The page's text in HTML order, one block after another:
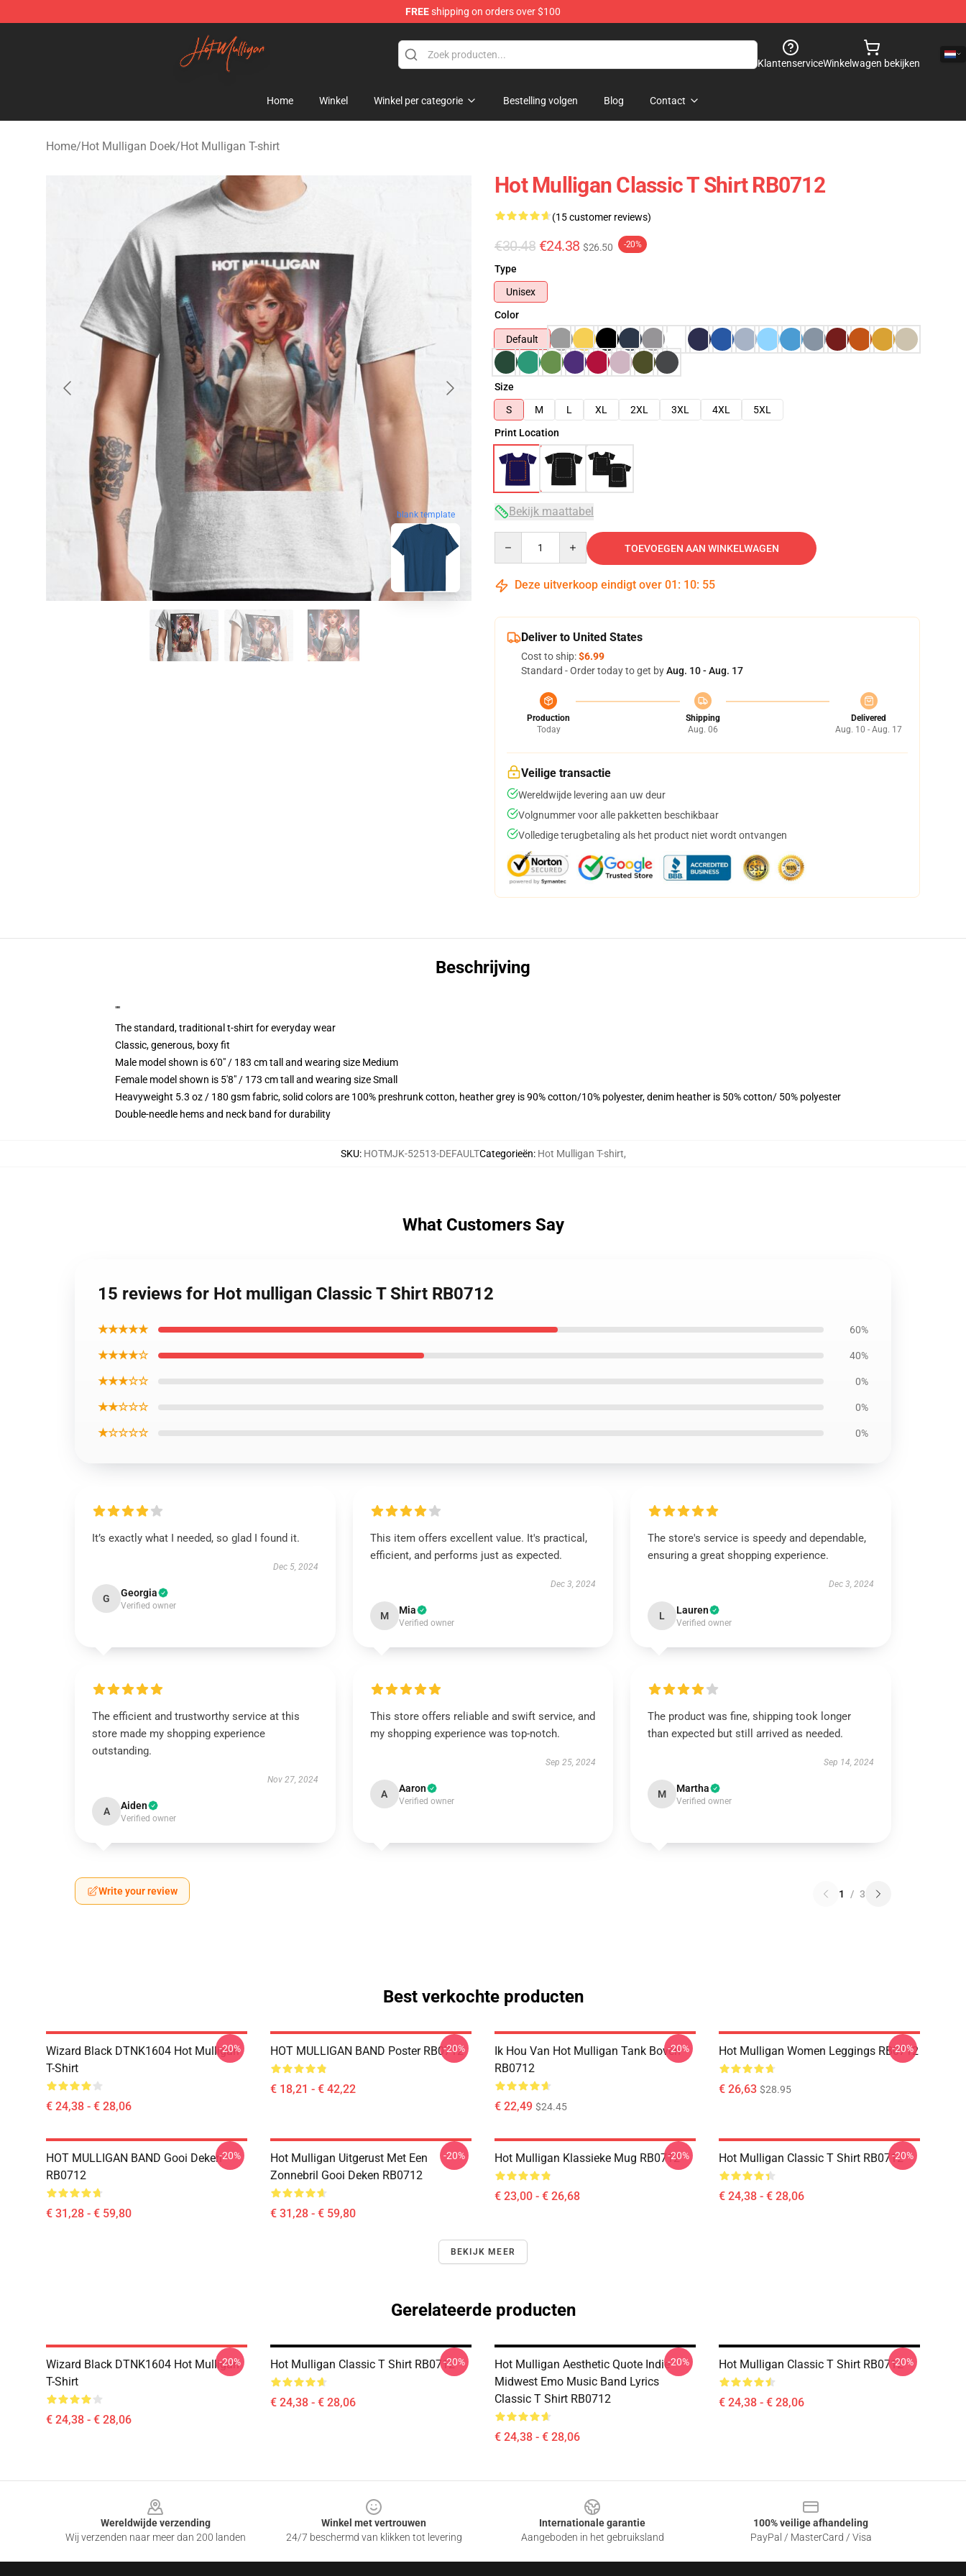
FREEshipping on orders over $100
Hot Mulligan Shop - Official Hot Mulligan Merchandise Store
KlantenserviceWinkelwagen bekijken
Home Winkel Winkel per categorie Bestelling volgen Blog Contact
Home/Hot Mulligan Doek/Hot Mulligan T-shirt
blank template
Hot Mulligan Classic T Shirt RB0712
(15 customer reviews)
€30.48 €24.38 $26.50 -20%
Type
Unisex
Color
Default
Size
S
M L XL 2XL 3XL 4XL
5XL
Print Location
Bekijk maattabel
TOEVOEGEN AAN WINKELWAGEN
Deze uitverkoop eindigt over 01 : 10: 54
Deliver to United States
Cost to ship:$6.99
Standard - Order today to get byAug. 10 - Aug. 17
Production
Today
Shipping
Aug. 06
Delivered
Aug. 10 - Aug. 17
Veilige transactie
Wereldwijde levering aan uw deur
Volgnummer voor alle pakketten beschikbaar
Volledige terugbetaling als het product niet wordt ontvangen
Beschrijving
""
The standard, traditional t-shirt for everyday wear
Classic, generous, boxy fit
Male model shown is 6'0" / 183 cm tall and wearing size Medium
Female model shown is 5'8" / 173 cm tall and wearing size Small
Heavyweight 5.3 oz / 180 gsm fabric, solid colors are 100% preshrunk cotton, heather grey is 90% cotton/10% polyester, denim heather is 50% cotton/ 50% polyester
Double-needle hems and neck band for durability
SKU: HOTMJK-52513-DEFAULTCategorieën: Hot Mulligan T-shirt,
What Customers Say
15 reviews for Hot mulligan Classic T Shirt RB0712
★★★★★ 60%
★★★★☆ 40%
★★★☆☆ 0%
★★☆☆☆ 0%
★☆☆☆☆ 0%
It’s exactly what I needed, so glad I found it.
Dec 5, 2024
G Georgia
Verified owner
This item offers excellent value. It's practical,
efficient, and performs just as expected.
Dec 3, 2024
M Mia
Verified owner
The store's service is speedy and dependable,
ensuring a great shopping experience.
Dec 3, 2024
L Lauren
Verified owner
The efficient and trustworthy service at this
store made my shopping experience
outstanding.
Nov 27, 2024
A Aiden
Verified owner
This store offers reliable and swift service, and
my shopping experience was top-notch.
Sep 25, 2024
A Aaron
Verified owner
The product was fine, shipping took longer
than expected but still arrived as needed.
Sep 14, 2024
M Martha
Verified owner
Write your review 1 / 3
Best verkochte producten
Wizard Black DTNK1604 Hot Mulligan
T-Shirt
€ 24,38 - € 28,06
-20% HOT MULLIGAN BAND Poster RB0712
€ 18,21 - € 42,22
-20%
Ik Hou Van Hot Mulligan Tank Boven
RB0712
€ 22,49 $24.45
-20% Hot Mulligan Women Leggings RB0712
€ 26,63 $28.95
-20%
HOT MULLIGAN BAND Gooi Deken
RB0712
€ 31,28 - € 59,80
-20%
Hot Mulligan Uitgerust Met Een
Zonnebril Gooi Deken RB0712
€ 31,28 - € 59,80
-20% Hot Mulligan Klassieke Mug RB0712
€ 23,00 - € 26,68
-20% Hot Mulligan Classic T Shirt RB0712
€ 24,38 - € 28,06
-20%
BEKIJK MEER
Gerelateerde producten
Wizard Black DTNK1604 Hot Mulligan
T-Shirt
€ 24,38 - € 28,06
-20% Hot Mulligan Classic T Shirt RB0712
€ 24,38 - € 28,06
-20%
Hot Mulligan Aesthetic Quote Indie
Midwest Emo Music Band Lyrics
Classic T Shirt RB0712
€ 24,38 - € 28,06
-20% Hot Mulligan Classic T Shirt RB0712
€ 24,38 - € 28,06
-20%
Wereldwijde verzending
Wij verzenden naar meer dan 200 landen
Winkel met vertrouwen
24/7 beschermd van klikken tot levering
Internationale garantie
Aangeboden in het gebruiksland
100% veilige afhandeling
PayPal / MasterCard / Visa